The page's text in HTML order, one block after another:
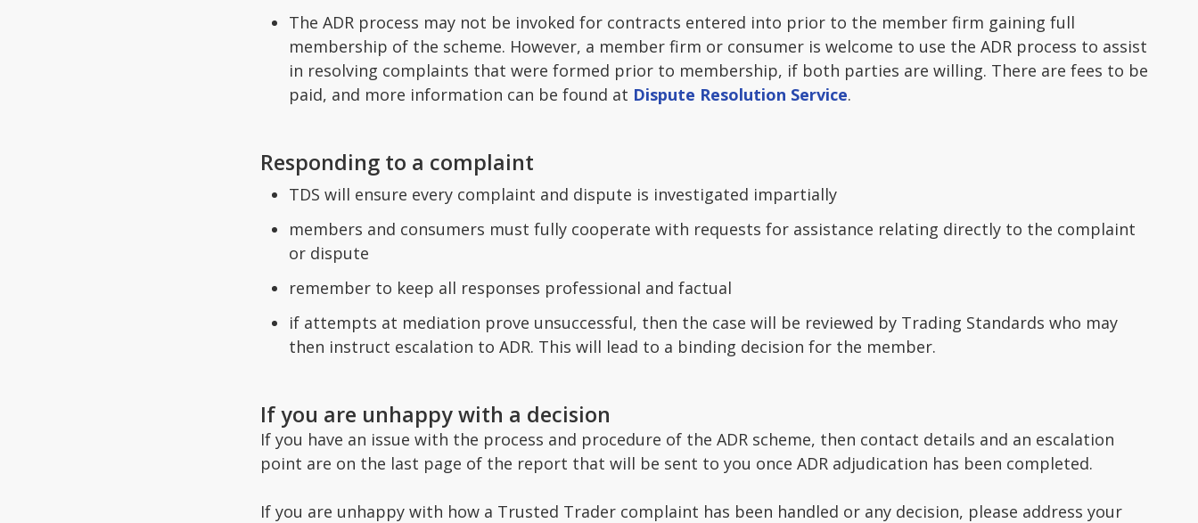
The ADR process may not be invoked for contracts entered into prior to the member firm gaining full
membership of the scheme. However, a member firm or consumer is welcome to use the ADR process to assist
in resolving complaints that were formed prior to membership, if both parties are willing. There are fees to be
paid, and more information can be found at Dispute Resolution Service.
Responding to a complaint
TDS will ensure every complaint and dispute is investigated impartially
members and consumers must fully cooperate with requests for assistance relating directly to the complaint
or dispute
remember to keep all responses professional and factual
if attempts at mediation prove unsuccessful, then the case will be reviewed by Trading Standards who may
then instruct escalation to ADR. This will lead to a binding decision for the member.
If you are unhappy with a decision
If you have an issue with the process and procedure of the ADR scheme, then contact details and an escalation
point are on the last page of the report that will be sent to you once ADR adjudication has been completed.
If you are unhappy with how a Trusted Trader complaint has been handled or any decision, please address your